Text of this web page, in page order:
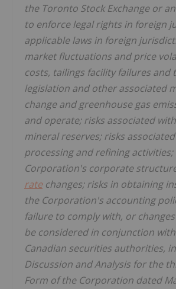
the Toronto Stock Exchange or
to enforce legal rights in foreign
applicable laws in foreign
market fluctuations and price
costs, tailings facility failures
legislation and other associated
change and greenhouse gas
and operate; risks associated
mineral reserves; risks
processing and refining
Corporation's corporate
ratechanges; risks in obtaining
the Corporation's accounting
failure to comply with, or
be considered in conjunction
Canadian securities authorities,
Discussion and Analysis for the
Form of the Corporation dated